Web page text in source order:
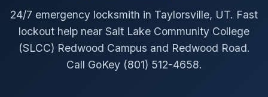
24/7 emergency locksmith in Taylorsville, UT. Fast
lockout help near Salt Lake Community College
(SLCC) Redwood Campus and Redwood Road.
Call GoKey (801) 512-4658.